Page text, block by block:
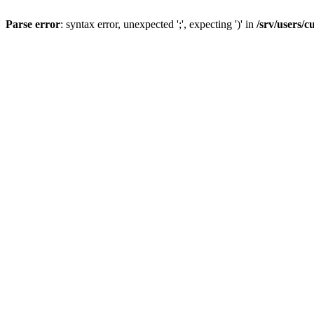
Parse error: syntax error, unexpected ';', expecting ')' in /srv/users/